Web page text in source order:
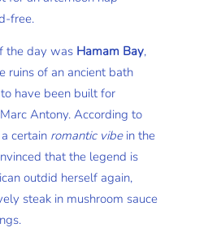
free.
the day was Hamam Bay,
ruins of an ancient bath
have been built for
Antony. According to
certain romantic vibein the
that the legend is
outdid herself again,
steak in mushroom sauce